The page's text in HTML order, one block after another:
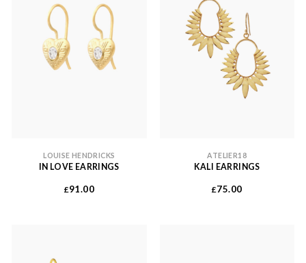
LOUISE HENDRICKS
IN LOVE EARRINGS
£91.00
ATELIER18
KALI EARRINGS
£75.00